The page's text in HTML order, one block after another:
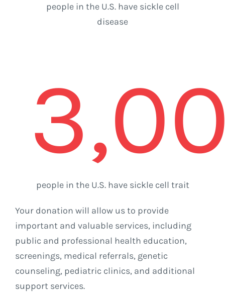
people in the U.S. have sickle cell
disease
people in the U.S. have sickle cell trait
Your donation will allow us to provide
important and valuable services, including
public and professional health education,
screenings, medical referrals, genetic
counseling, pediatric clinics, and additional
support services.